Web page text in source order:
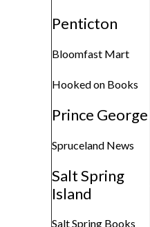
Penticton
Bloomfast Mart
Hooked on Books
Prince George
Spruceland News
Salt Spring
Island
Salt Spring Books